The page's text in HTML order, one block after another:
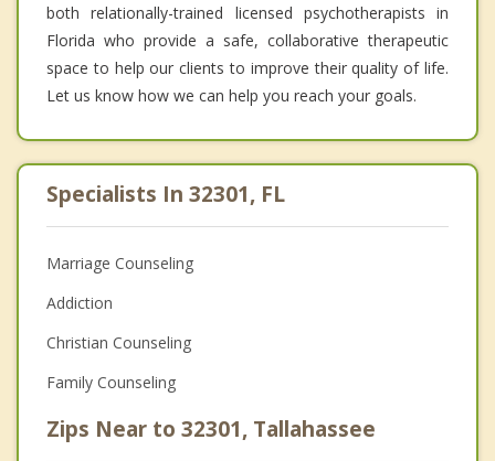
both relationally-trained licensed psychotherapists in
Florida who provide a safe, collaborative therapeutic
space to help our clients to improve their quality of life.
Let us know how we can help you reach your goals.
Specialists In 32301, FL
Marriage Counseling
Addiction
Christian Counseling
Family Counseling
Zips Near to 32301, Tallahassee